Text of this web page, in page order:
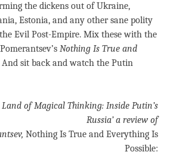
the dickens out of Ukraine,
Estonia, and any other sane polity
Evil Post-Empire. Mix these with the
Nothing Is True and
And sit back and watch the Putin
Land of Magical Thinking: Inside Putin’s
Russia’ a review of
Nothing Is True and Everything Is
Possible: